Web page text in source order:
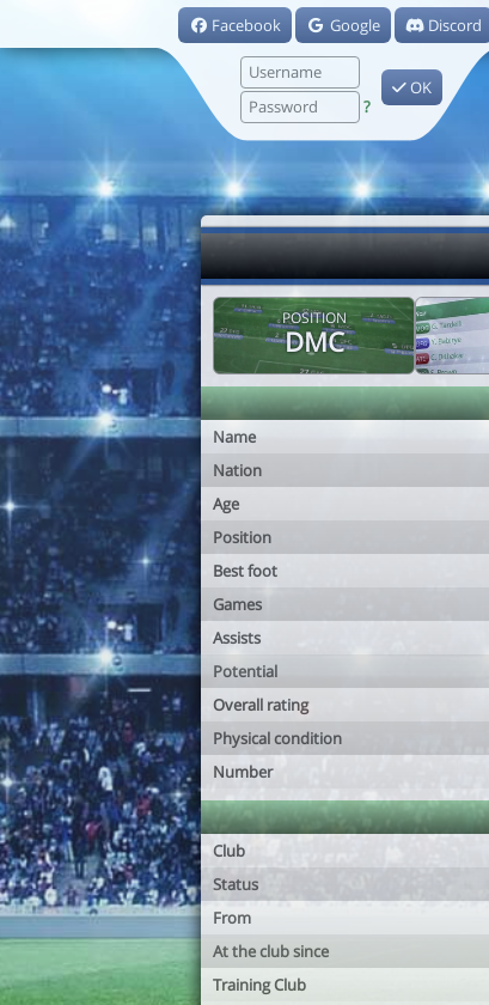
Facebook Google Discord
?
OK
POSITION
DMC
Name
Nation
Age
Position
Best foot
Games
Assists
Potential
Overall rating
Physical condition
Number
Club
Status
From
At the club since
Training Club